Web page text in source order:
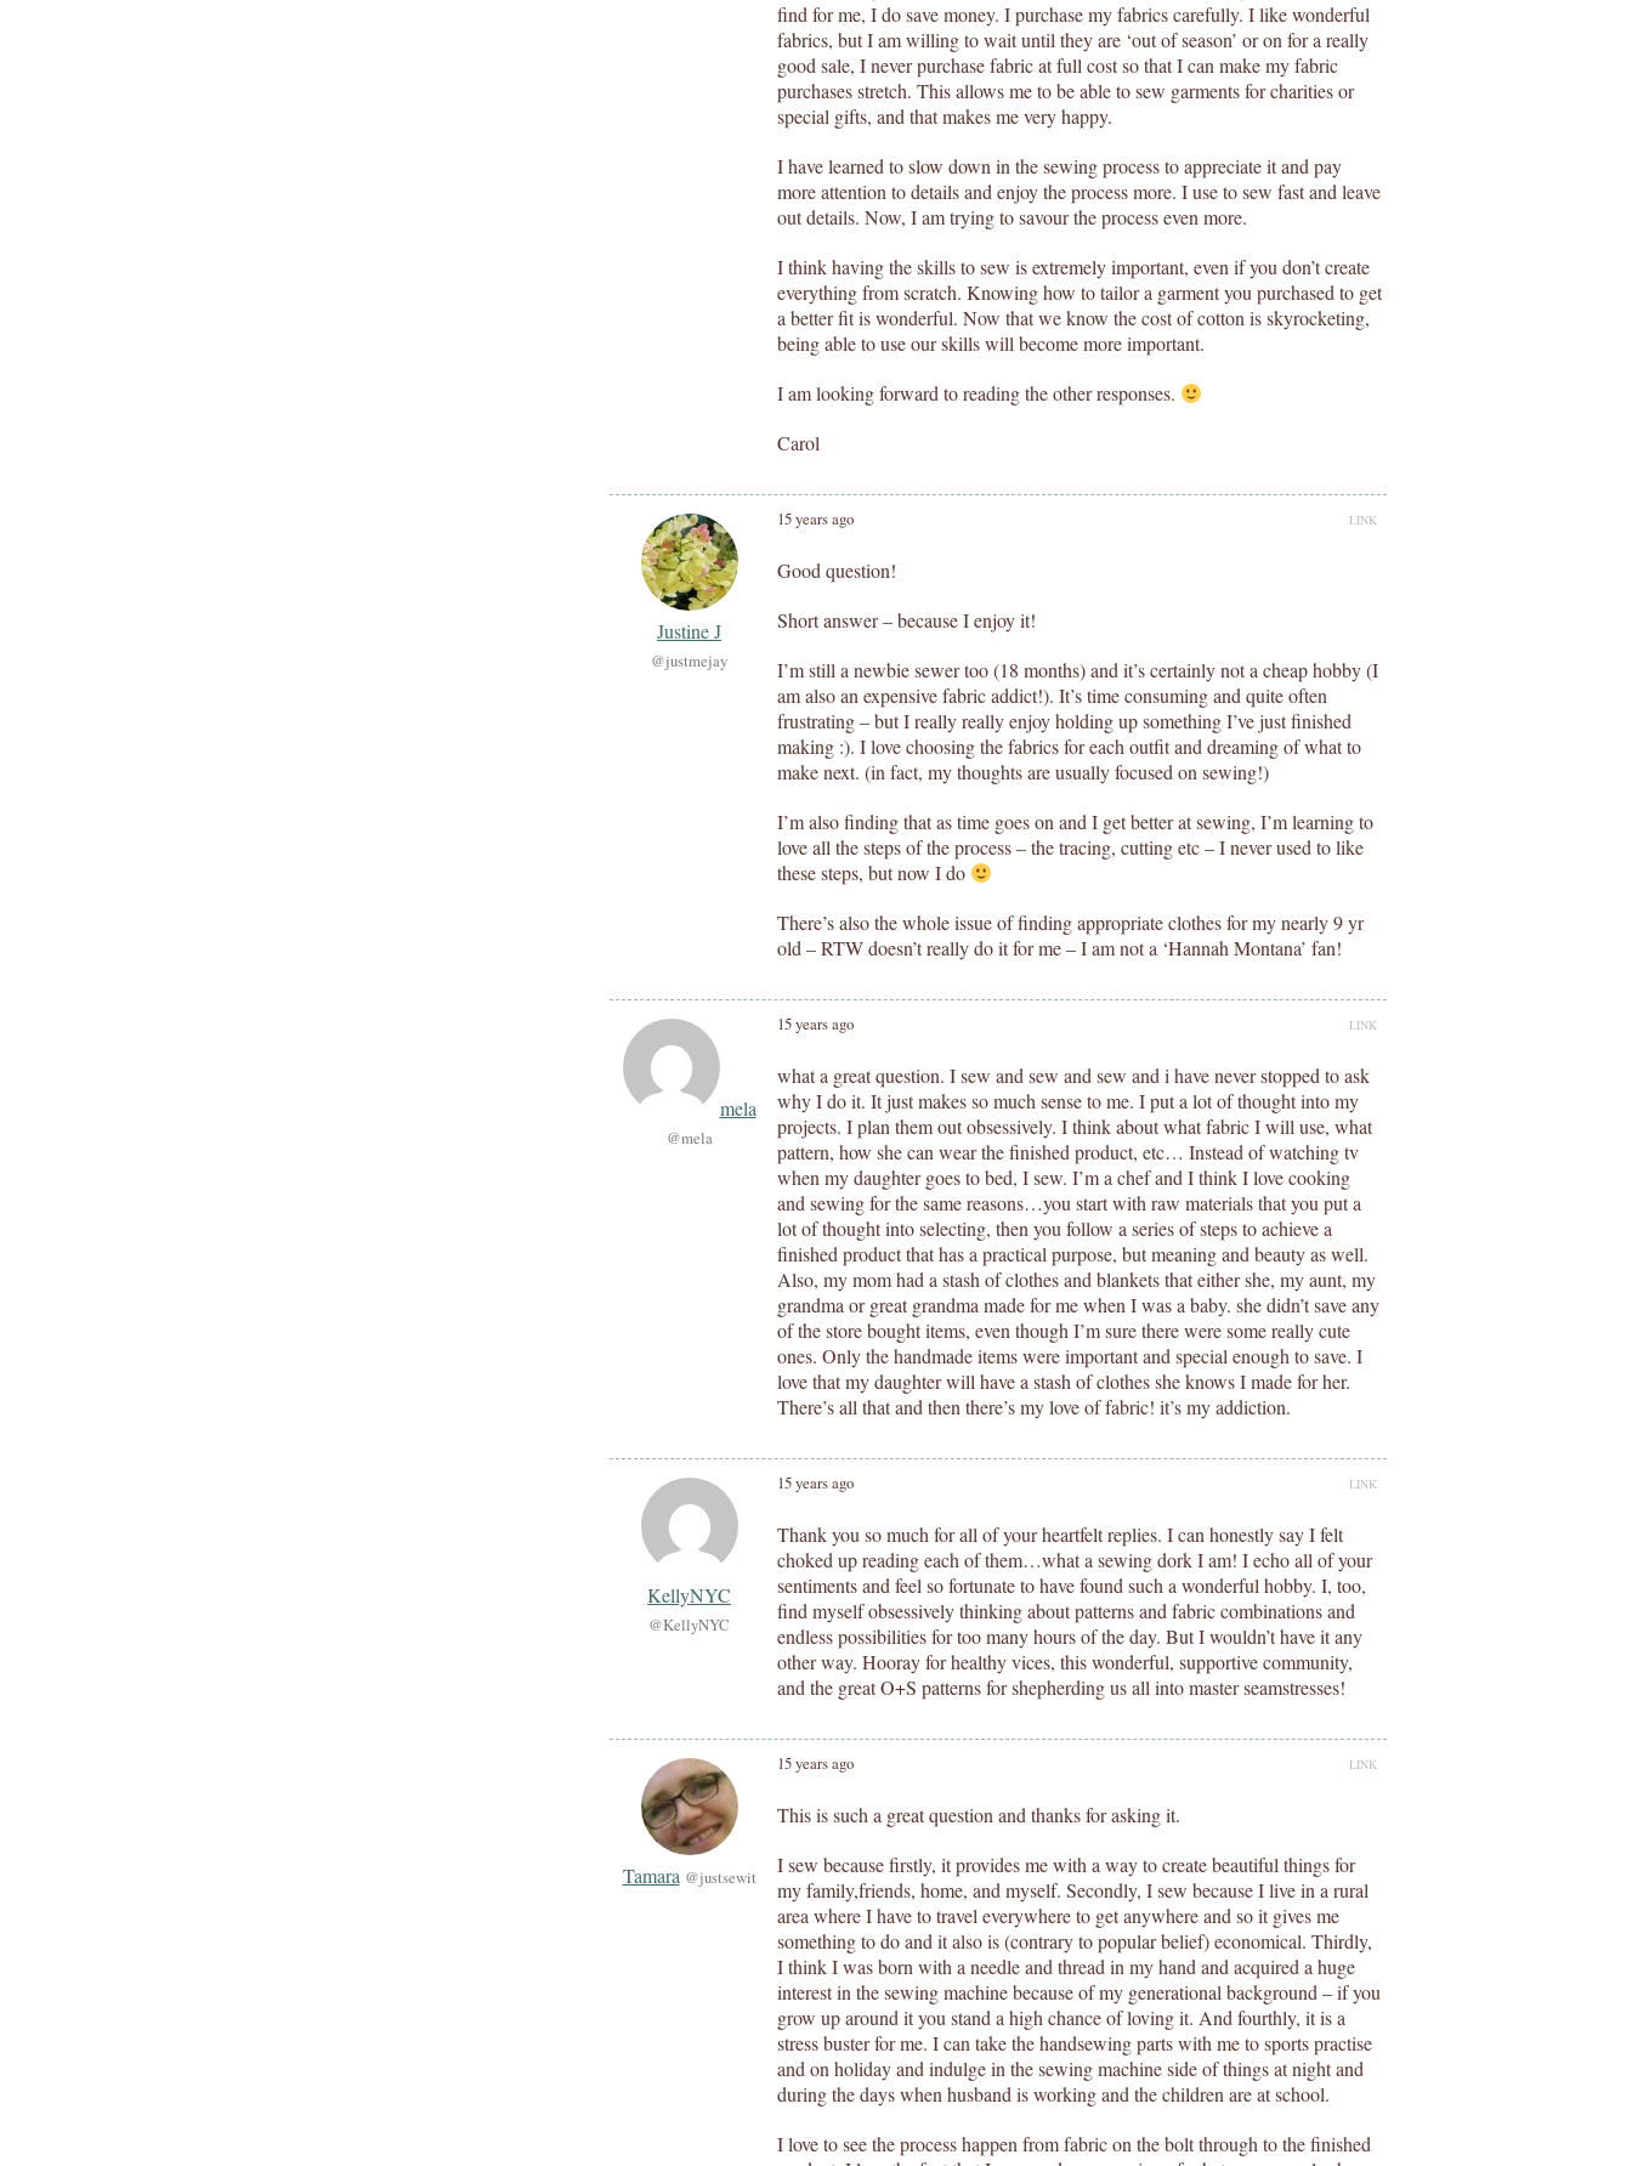
find for me, I do save money. I purchase my fabrics carefully. I like wonderful
fabrics, but I am willing to wait until they are ‘out of season’ or on for a really
good sale, I never purchase fabric at full cost so that I can make my fabric
purchases stretch. This allows me to be able to sew garments for charities or
special gifts, and that makes me very happy.
I have learned to slow down in the sewing process to appreciate it and pay
more attention to details and enjoy the process more. I use to sew fast and leave
out details. Now, I am trying to savour the process even more.
I think having the skills to sew is extremely important, even if you don’t create
everything from scratch. Knowing how to tailor a garment you purchased to get
a better fit is wonderful. Now that we know the cost of cotton is skyrocketing,
being able to use our skills will become more important.
I am looking forward to reading the other responses.
Carol
15 years ago LINK
Justine J
@justmejay
Good question!
Short answer – because I enjoy it!
I’m still a newbie sewer too (18 months) and it’s certainly not a cheap hobby (I
am also an expensive fabric addict!). It’s time consuming and quite often
frustrating – but I really really enjoy holding up something I’ve just finished
making :). I love choosing the fabrics for each outfit and dreaming of what to
make next. (in fact, my thoughts are usually focused on sewing!)
I’m also finding that as time goes on and I get better at sewing, I’m learning to
love all the steps of the process – the tracing, cutting etc – I never used to like
these steps, but now I do
There’s also the whole issue of finding appropriate clothes for my nearly 9 yr
old – RTW doesn’t really do it for me – I am not a ‘Hannah Montana’ fan!
15 years ago LINK
mela
@mela
what a great question. I sew and sew and sew and i have never stopped to ask
why I do it. It just makes so much sense to me. I put a lot of thought into my
projects. I plan them out obsessively. I think about what fabric I will use, what
pattern, how she can wear the finished product, etc… Instead of watching tv
when my daughter goes to bed, I sew. I’m a chef and I think I love cooking
and sewing for the same reasons…you start with raw materials that you put a
lot of thought into selecting, then you follow a series of steps to achieve a
finished product that has a practical purpose, but meaning and beauty as well.
Also, my mom had a stash of clothes and blankets that either she, my aunt, my
grandma or great grandma made for me when I was a baby. she didn’t save any
of the store bought items, even though I’m sure there were some really cute
ones. Only the handmade items were important and special enough to save. I
love that my daughter will have a stash of clothes she knows I made for her.
There’s all that and then there’s my love of fabric! it’s my addiction.
15 years ago LINK
KellyNYC
@KellyNYC
Thank you so much for all of your heartfelt replies. I can honestly say I felt
choked up reading each of them…what a sewing dork I am! I echo all of your
sentiments and feel so fortunate to have found such a wonderful hobby. I, too,
find myself obsessively thinking about patterns and fabric combinations and
endless possibilities for too many hours of the day. But I wouldn’t have it any
other way. Hooray for healthy vices, this wonderful, supportive community,
and the great O+S patterns for shepherding us all into master seamstresses!
15 years ago LINK
Tamara @justsewit
This is such a great question and thanks for asking it.
I sew because firstly, it provides me with a way to create beautiful things for
my family,friends, home, and myself. Secondly, I sew because I live in a rural
area where I have to travel everywhere to get anywhere and so it gives me
something to do and it also is (contrary to popular belief) economical. Thirdly,
I think I was born with a needle and thread in my hand and acquired a huge
interest in the sewing machine because of my generational background – if you
grow up around it you stand a high chance of loving it. And fourthly, it is a
stress buster for me. I can take the handsewing parts with me to sports practise
and on holiday and indulge in the sewing machine side of things at night and
during the days when husband is working and the children are at school.
I love to see the process happen from fabric on the bolt through to the finished